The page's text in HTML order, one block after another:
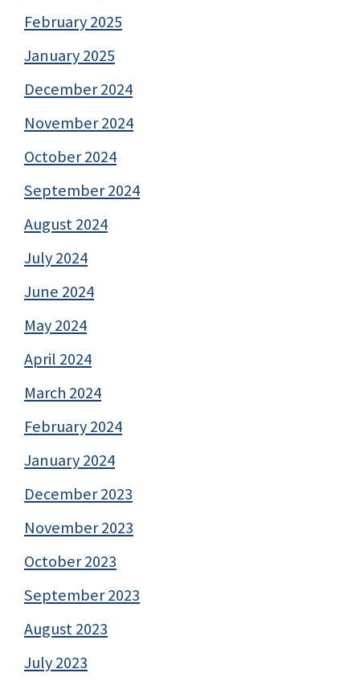
February 2025
January 2025
December 2024
November 2024
October 2024
September 2024
August 2024
July 2024
June 2024
May 2024
April 2024
March 2024
February 2024
January 2024
December 2023
November 2023
October 2023
September 2023
August 2023
July 2023